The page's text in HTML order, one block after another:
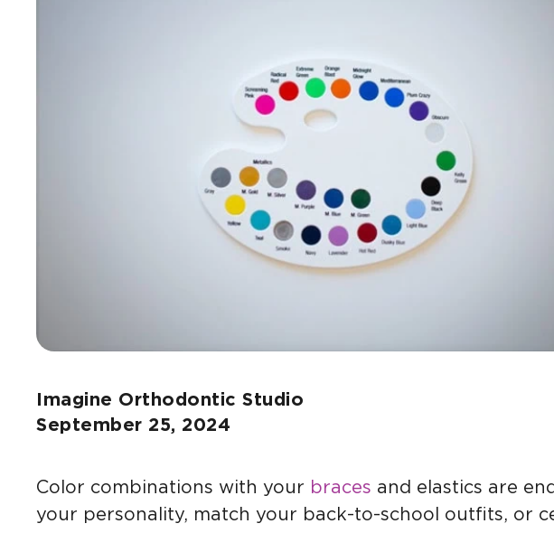
Imagine Orthodontic Studio
September 25, 2024
Color combinations with your braces and elastics are
your personality, match your back-to-school outfits, or